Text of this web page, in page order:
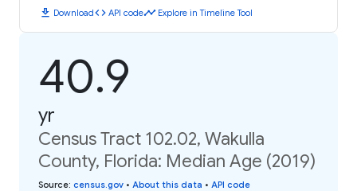
download Downloadcode API codetimeline Explore in Timeline Tool
40.9
yr
Census Tract 102.02, Wakulla
County, Florida: Median Age (2019)
Source: census.gov • About this data • API code